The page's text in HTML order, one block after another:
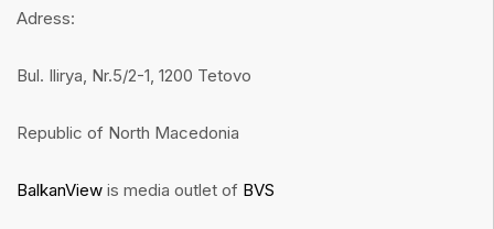
Adress:
Bul. Ilirya, Nr.5/2-1, 1200 Tetovo
Republic of North Macedonia
BalkanView is media outlet of BVS